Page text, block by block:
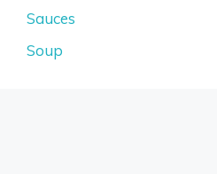
Sauces
Soup